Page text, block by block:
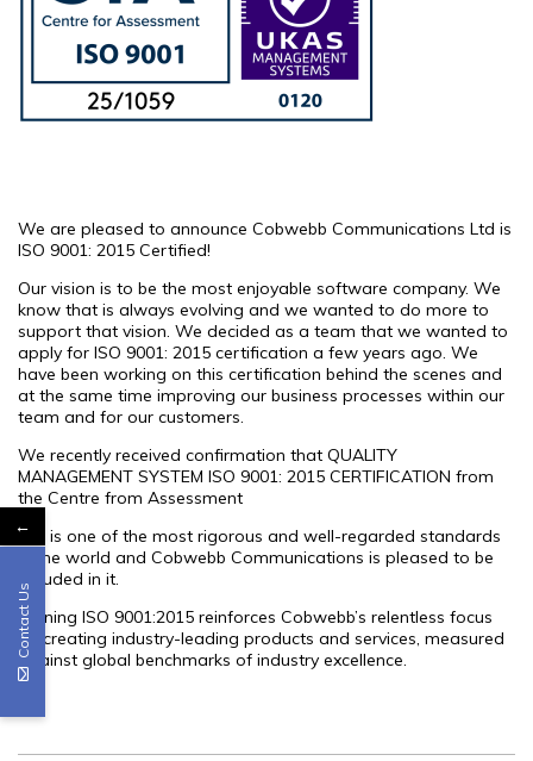
We are pleased to announce Cobwebb Communications Ltd is
ISO 9001: 2015 Certified!
Our vision is to be the most enjoyable software company. We
know that is always evolving and we wanted to do more to
support that vision. We decided as a team that we wanted to
apply for ISO 9001: 2015 certification a few years ago. We
have been working on this certification behind the scenes and
at the same time improving our business processes within our
team and for our customers.
We recently received confirmation that QUALITY
MANAGEMENT SYSTEM ISO 9001: 2015 CERTIFICATION from
the Centre from Assessment
ISO is one of the most rigorous and well-regarded standards
in the world and Cobwebb Communications is pleased to be
included in it.
Gaining ISO 9001:2015 reinforces Cobwebb’s relentless focus
on creating industry-leading products and services, measured
against global benchmarks of industry excellence.
←
Contact Us